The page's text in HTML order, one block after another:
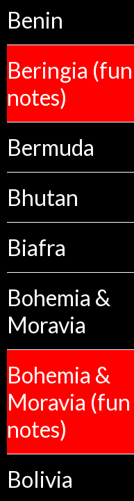
Benin
Beringia (fun
notes)
Bermuda
Bhutan
Biafra
Bohemia &
Moravia
Bohemia &
Moravia (fun
notes)
Bolivia